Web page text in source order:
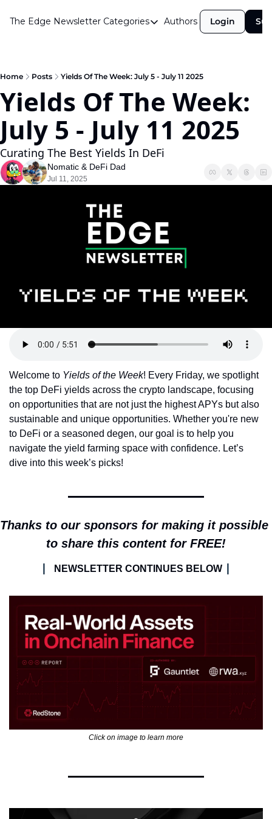
The Edge Newsletter Categories
Categories
Announcements
Crypto Simplified
Guest Post
Investor Talks
Navigating The Cycle
Podcast
Revenue Meta
Tutorials
Authors Login
Home Posts Yields Of The Week: July 5 - July 11 2025
Yields Of The Week:
July 5 - July 11 2025
Curating The Best Yields In DeFi
Nomatic & DeFi Dad
Jul 11, 2025
Welcome to Yields of the Week! Every Friday, we spotlight
the top DeFi yields across the crypto landscape, focusing
on opportunities that are not just the highest APYs but also
sustainable and unique opportunities. Whether you're new
to DeFi or a seasoned degen, our goal is to help you
navigate the yield farming space with confidence. Let’s
dive into this week’s picks!
Thanks to our sponsors for making it possible
to share this content for FREE!
NEWSLETTER CONTINUES BELOW
Click on image to learn more